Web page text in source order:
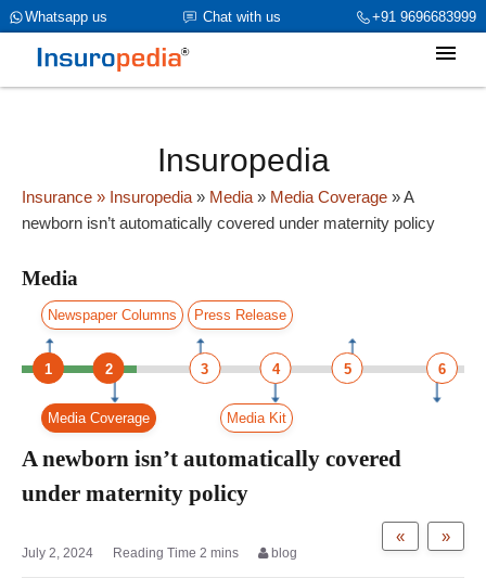
+91 9696683999
Chat with us
Whatsapp us
category_page_cat is Media parent_cat_firstfold->name is int(0)
Insuropedia
Insurance » Insuropedia » Media » Media Coverage »A
newborn isn’t automatically covered under maternity policy
Media
Newspaper Columns Press Release
1 3
2 4 5 6
Media Coverage Media Kit
A newborn isn’t automatically covered
under maternity policy
»
«
July 2, 2024 blog